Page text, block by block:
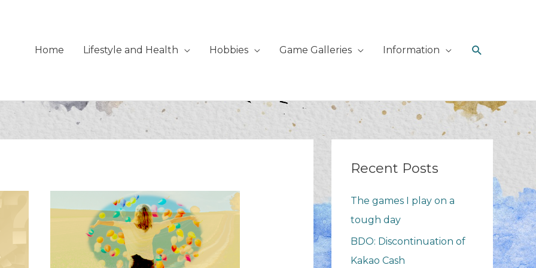
Home
Lifestyle and Health Hobbies Game Galleries Information Search
Recent Posts
The games I play on a
tough day
BDO: Discontinuation of
Kakao Cash